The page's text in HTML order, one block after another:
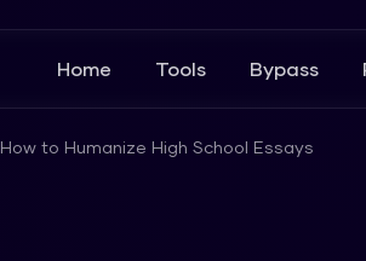
Home Tools Bypass
How to Humanize High School Essays